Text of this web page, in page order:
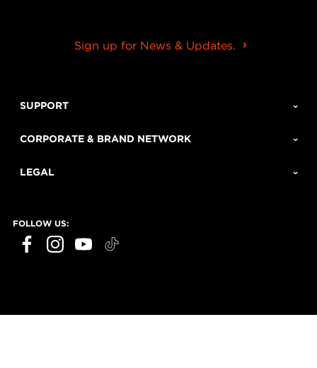
Sign up for News & Updates.
SUPPORT
CORPORATE & BRAND NETWORK
LEGAL
FOLLOW US: